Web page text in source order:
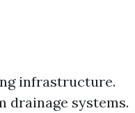
infrastructure.
drainage systems.